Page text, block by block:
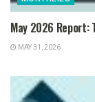
May 2026 Report:
MAY 31, 2026